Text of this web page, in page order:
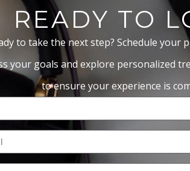
READY TO
to take the next step? Schedule your
your goals and explore personalized
to ensure your experience is